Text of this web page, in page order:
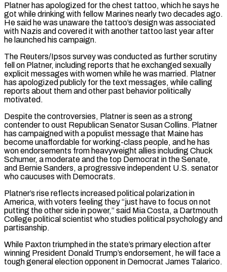
Platner has apologized for the chest tattoo, which he says he
got while drinking with fellow Marines nearly two decades ago.
He said he was unaware the ⁠tattoo’s design was associated
with Nazis and covered it with another tattoo last year after
⁠he launched his campaign.
The Reuters/Ipsos survey was conducted as further scrutiny
fell on Platner, including reports that he exchanged ​sexually
explicit messages with women while he was married. Platner
has apologized publicly for the text messages, while calling
reports about them and other past behavior ​politically
motivated.
Despite the controversies, Platner is seen as a strong
contender to oust Republican Senator Susan Collins. Platner
has ‌campaigned with a populist message that Maine has
become unaffordable for working-class people, and he has
won endorsements from heavyweight allies including Chuck
Schumer, a moderate and the top Democrat in the Senate,
and Bernie Sanders, a progressive independent U.S. senator
who caucuses with Democrats.
Platner’s rise reflects increased political polarization in
America, with voters feeling they “just have to focus on not
putting the other side in power,” said Mia Costa, a Dartmouth
College political scientist who studies political psychology and
⁠partisanship.
While Paxton triumphed in the state’s primary election after
winning President Donald Trump’s endorsement, he will face a
tough general election opponent in Democrat James Talarico.